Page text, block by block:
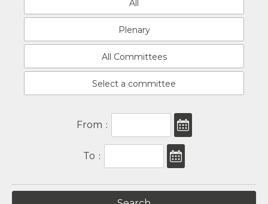
All
Plenary
All Committees
Select a committee
From :
To :